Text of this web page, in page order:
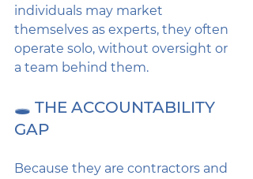
individuals may market
themselves as experts, they often
operate solo, without oversight or
a team behind them.
🕳️ THE ACCOUNTABILITY
GAP
Because they are contractors and